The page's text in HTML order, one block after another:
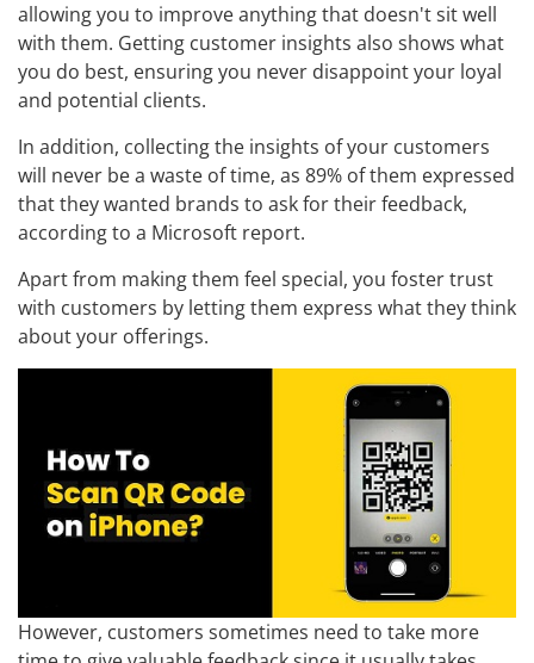
allowing you to improve anything that doesn't sit well
with them. Getting customer insights also shows what
you do best, ensuring you never disappoint your loyal
and potential clients.
In addition, collecting the insights of your customers
will never be a waste of time, as 89% of them expressed
that they wanted brands to ask for their feedback,
according to a Microsoft report.
Apart from making them feel special, you foster trust
with customers by letting them express what they think
about your offerings.
However, customers sometimes need to take more